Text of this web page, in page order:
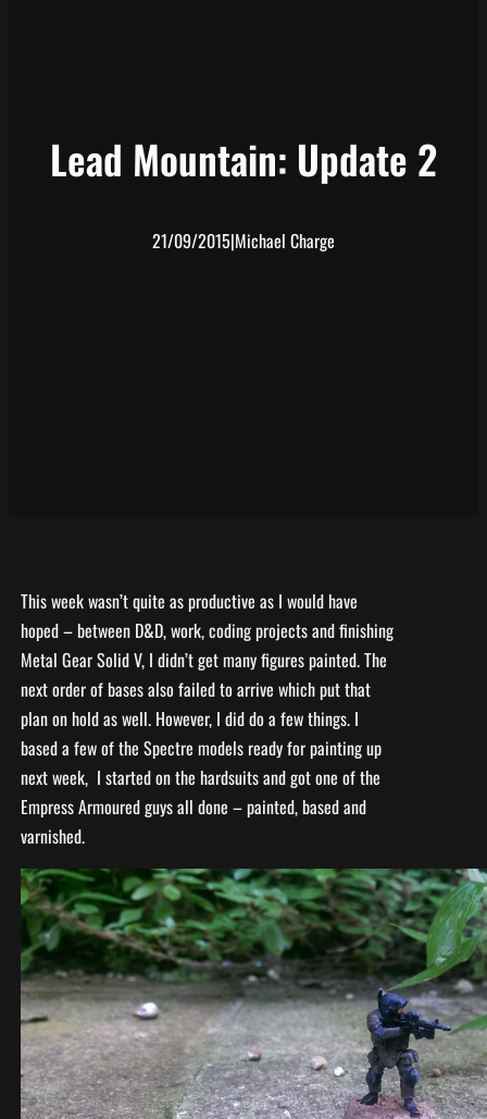
Lead Mountain: Update 2
21/09/2015|Michael Charge
This week wasn’t quite as productive as I would have
hoped – between D&D, work, coding projects and finishing
Metal Gear Solid V, I didn’t get many figures painted. The
next order of bases also failed to arrive which put that
plan on hold as well. However, I did do a few things. I
based a few of the Spectre models ready for painting up
next week, I started on the hardsuits and got one of the
Empress Armoured guys all done – painted, based and
varnished.